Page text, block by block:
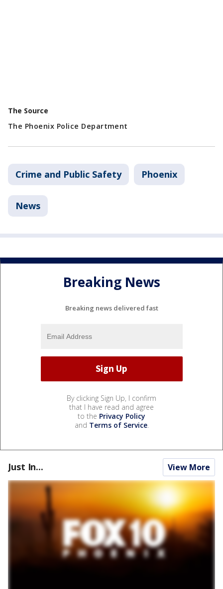
The Source
The Phoenix Police Department
Crime and Public Safety Phoenix
News
Breaking News
Breaking news delivered fast
By clicking Sign Up, I confirm
that I have read and agree
to the Privacy Policy
and Terms of Service.
Just In... View More